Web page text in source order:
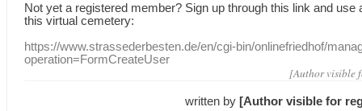
Not yet a registered member? Sign up through this link and use
this virtual cemetery:
https://www.strassederbesten.de/en/cgi-bin/onlinefriedhof/
operation=FormCreateUser
[Author visible
written by [Author visible for